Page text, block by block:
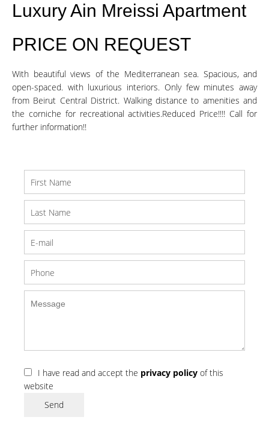
Luxury Ain Mreissi Apartment
PRICE ON REQUEST
With beautiful views of the Mediterranean sea. Spacious, and
open-spaced. with luxurious interiors. Only few minutes away
from Beirut Central District. Walking distance to amenities and
the corniche for recreational activities.Reduced Price!!!! Call for
further information!!
I have read and accept the privacy policy of this
website
Send